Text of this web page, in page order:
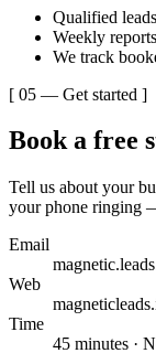
Qualified
Weekly
We track
[ 05 — Get started ]
Book a free
Tell us about your
your phone ringing
Email
Web
Time
45 minutes ·